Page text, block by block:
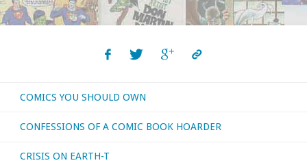
COMICS YOU SHOULD OWN
CONFESSIONS OF A COMIC BOOK HOARDER
CRISIS ON EARTH-T